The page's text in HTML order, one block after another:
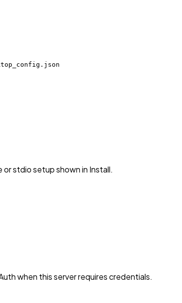
stdio setup shown in Install.
when this server requires credentials.